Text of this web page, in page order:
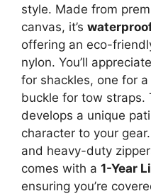
style. Made from
canvas, it’s
offering an eco-
nylon. You’ll
for shackles, one for
buckle for tow straps.
develops a unique
character to your
and heavy-duty
comes with a 1-Year
ensuring you’re